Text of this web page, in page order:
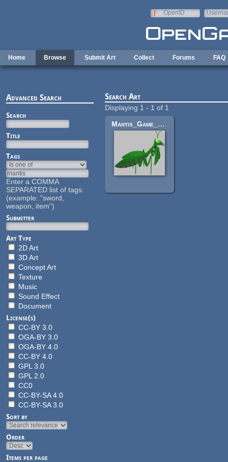
OpenID
Home Browse Submit Art Collect Forums FAQ
Advanced Search
Search
Title
Tags
Enter a COMMA
SEPARATED list of tags.
(example: "sword,
weapon, item")
Submitter
Art Type
2D Art
3D Art
Concept Art
Texture
Music
Sound Effect
Document
License(s)
CC-BY 3.0
OGA-BY 3.0
OGA-BY 4.0
CC-BY 4.0
GPL 3.0
GPL 2.0
CC0
CC-BY-SA 4.0
CC-BY-SA 3.0
Sort by
Order
Items per page
Search Art
Displaying 1 - 1 of 1
Mantis_Game_Character